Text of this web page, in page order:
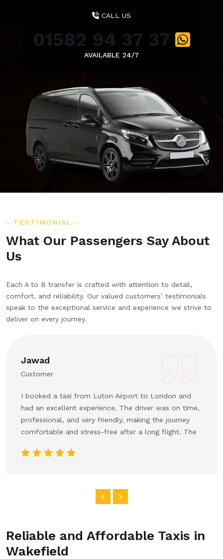
CALL US
01582 94 37 37
AVAILABLE 24/7
TESTIMONIAL
What Our Passengers Say About
Us
Each A to B transfer is crafted with attention to detail,
comfort, and reliability. Our valued customers’ testimonials
speak to the exceptional service and experience we strive to
deliver on every journey.
Jawad
Customer
I booked a taxi from Luton Airport to London and
had an excellent experience. The driver was on time,
professional, and very friendly, making the journey
comfortable and stress-free after a long flight. The
smooth all the way into the city. I really appreciated
dependable airport transfer!
Reliable and Affordable Taxis in
Wakefield